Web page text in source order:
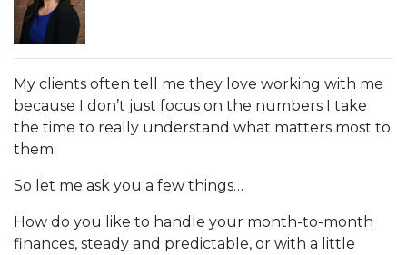
My clients often tell me they love working with me
because I don’t just focus on the numbers I take
the time to really understand what matters most to
them.
So let me ask you a few things…
How do you like to handle your month-to-month
finances, steady and predictable, or with a little